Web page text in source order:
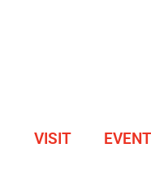
VISIT